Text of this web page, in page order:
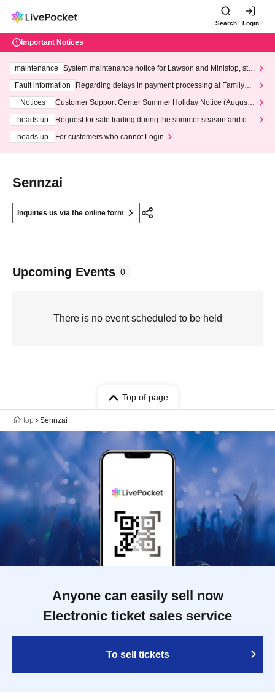
Search Login
Important Notices
maintenance
System maintenance notice for Lawson and Ministop, star
ting at 3:00 AM on Wednesday (Wed)
Fault information
Regarding delays in payment processing at FamilyMa
Notices
Customer Support Center Summer Holiday Notice (August 1
heads up
Request for safe trading during the summer season and our
heads up
For customers who cannot Login
Sennzai
Inquiries us via the online form
Upcoming Events 0
There is no event scheduled to be held
Top of page
top Sennzai
Anyone can easily sell now
Electronic ticket sales service
To sell tickets